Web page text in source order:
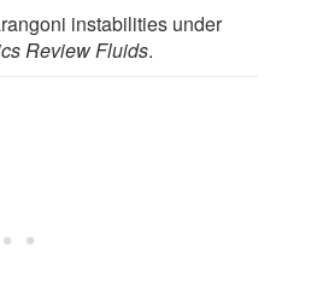
instabilities under
Review Fluids.